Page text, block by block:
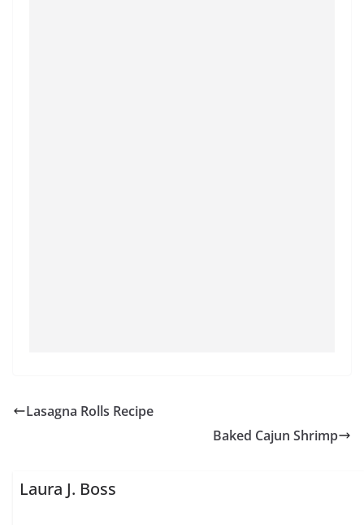
Lasagna Rolls Recipe
Baked Cajun Shrimp
Laura J. Boss